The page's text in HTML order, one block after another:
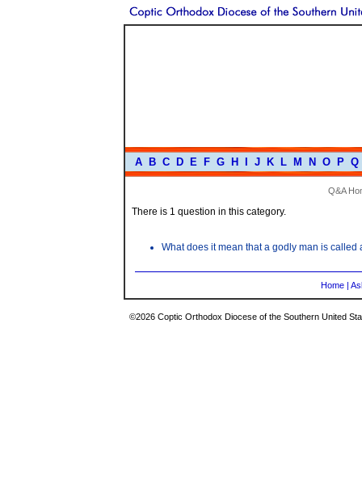
A B C D E F G H J K L M N O P Q
Q&A
There is 1 question in this category.
What does it mean that a godly man is called
Home |
©2026 Coptic Orthodox Diocese of the Southern United